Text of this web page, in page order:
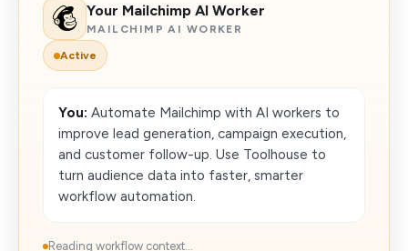
Your Mailchimp AI Worker
MAILCHIMP AI WORKER
Active
You: Automate Mailchimp with AI workers to
improve lead generation, campaign execution,
and customer follow-up. Use Toolhouse to
turn audience data into faster, smarter
workflow automation.
Reading workflow context...